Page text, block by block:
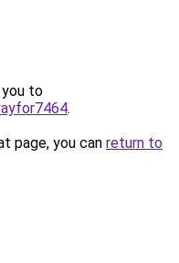
you to
.
page, you can return to